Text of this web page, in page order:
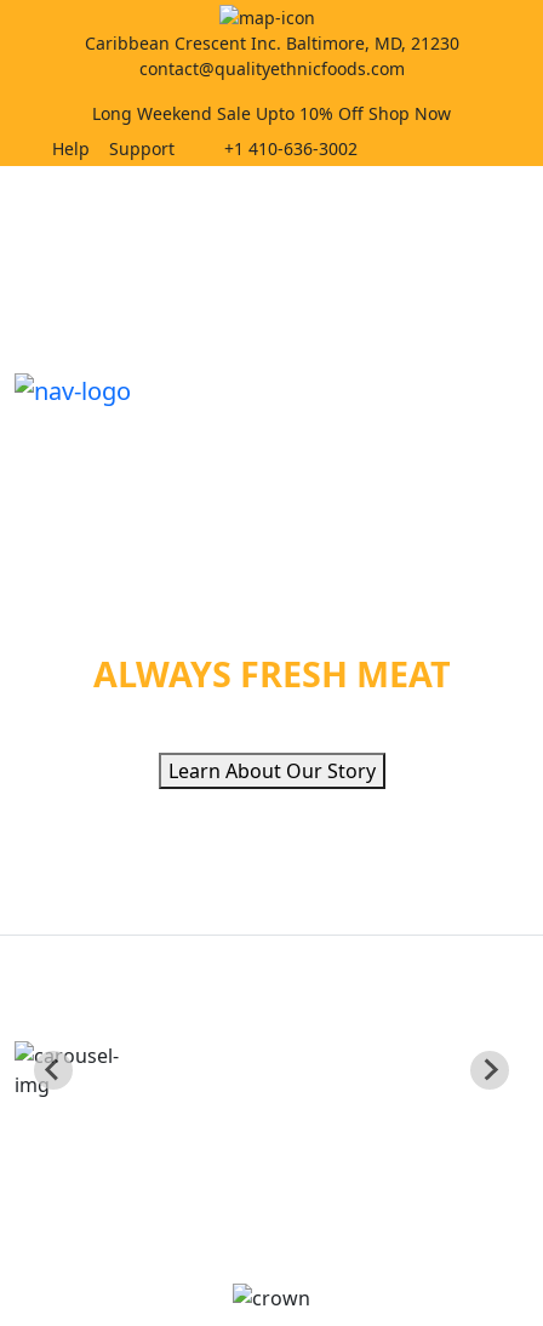
Caribbean Crescent Inc. Baltimore, MD, 21230
contact@qualityethnicfoods.com
Long Weekend Sale Upto 10% Off Shop Now
Help
Support +1 410-636-3002
ALWAYS FRESH MEAT
Learn About Our Story